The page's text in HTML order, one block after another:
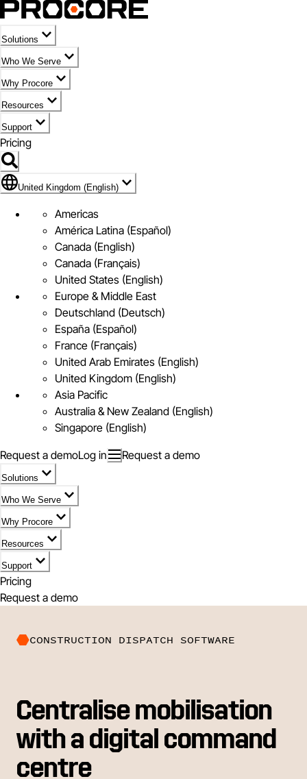
Solutions
Who We Serve
Why Procore
Resources
Support
Pricing
Flag Icon of United Kingdom (English)
United Kingdom (English)
Americas
América Latina (Español)
Canada (English)
Canada (Français)
United States (English)
Europe & Middle East
Deutschland (Deutsch)
España (Español)
France (Français)
United Arab Emirates (English)
United Kingdom (English)
Asia Pacific
Australia & New Zealand (English)
Singapore (English)
Request a demoLog in Request a demo
Solutions
Who We Serve
Why Procore
Resources
Support
Pricing
Request a demo
CONSTRUCTION DISPATCH SOFTWARE
Centralise mobilisation
with a digital command
centre